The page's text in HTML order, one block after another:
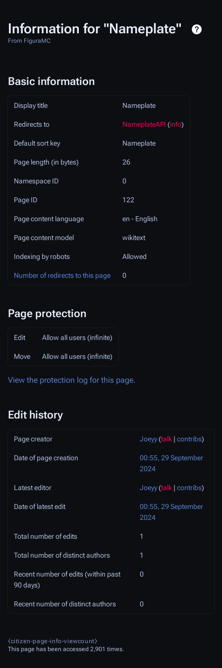
Information for "Nameplate"
From FiguraMC
Basic information
Display title Nameplate
Redirects to NameplateAPI (info)
Default sort key Nameplate
Page length (in bytes) 26
Namespace ID 0
Page ID 122
Page content language en - English
Page content model wikitext
Indexing by robots Allowed
Number of redirects to this page 0
Page protection
Edit Allow all users (infinite)
Move Allow all users (infinite)
View the protection log for this page.
Edit history
Page creator Joeyy(talk | contribs)
Date of page creation
00:55, 29 September
2024
Latest editor Joeyy(talk | contribs)
Date of latest edit
00:55, 29 September
2024
Total number of edits 1
Total number of distinct authors 1
Recent number of edits (within past
90 days)
0
Recent number of distinct authors 0
⧼citizen-page-info-viewcount⧽
This page has been accessed 2,901 times.